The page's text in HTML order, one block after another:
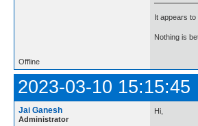
It appears
Nothing is
Offline
2023-03-10 15:15:45
Jai Ganesh
Administrator
Hi,